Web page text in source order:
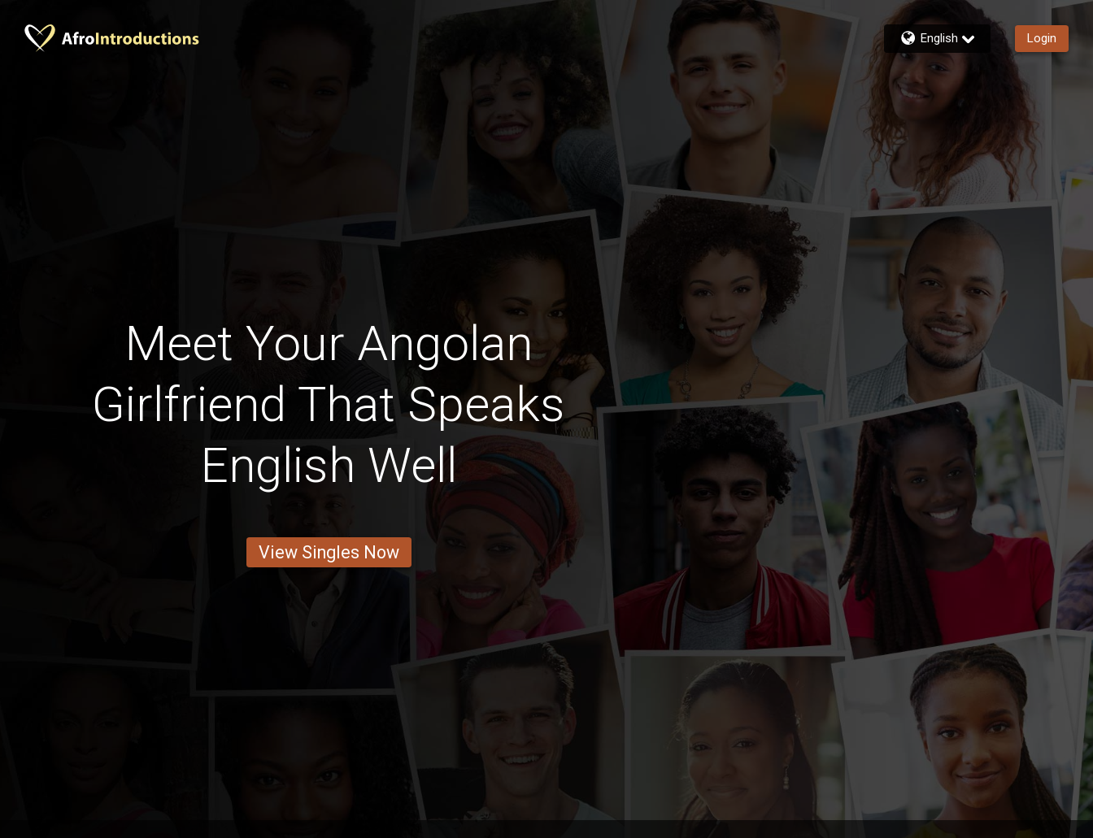
English Login
Meet Your Angolan
Girlfriend That Speaks
English Well
View Singles Now